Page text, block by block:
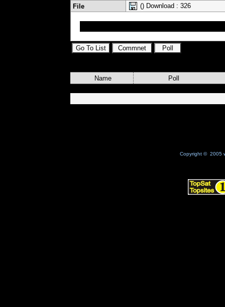
File
() Download : 326
Name Poll
Copyright © 2005